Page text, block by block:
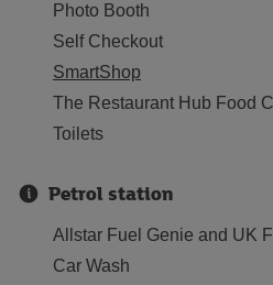
Photo Booth
Self Checkout
SmartShop
The Restaurant Hub Food
Toilets
Petrol station
Allstar Fuel Genie and UK
Car Wash